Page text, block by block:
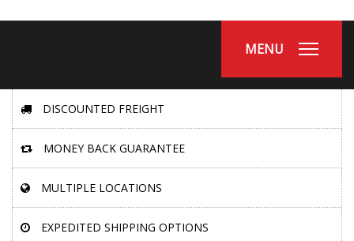
MENU
DISCOUNTED FREIGHT
MONEY BACK GUARANTEE
MULTIPLE LOCATIONS
EXPEDITED SHIPPING OPTIONS